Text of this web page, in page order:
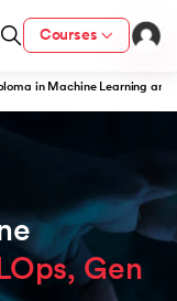
Courses
in Machine Learning and
Gen